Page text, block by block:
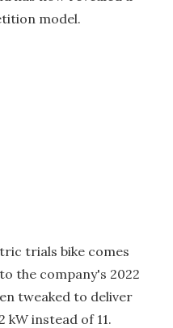
model.
trials bike comes
the company's 2022
tweaked to deliver
kW instead of 11.